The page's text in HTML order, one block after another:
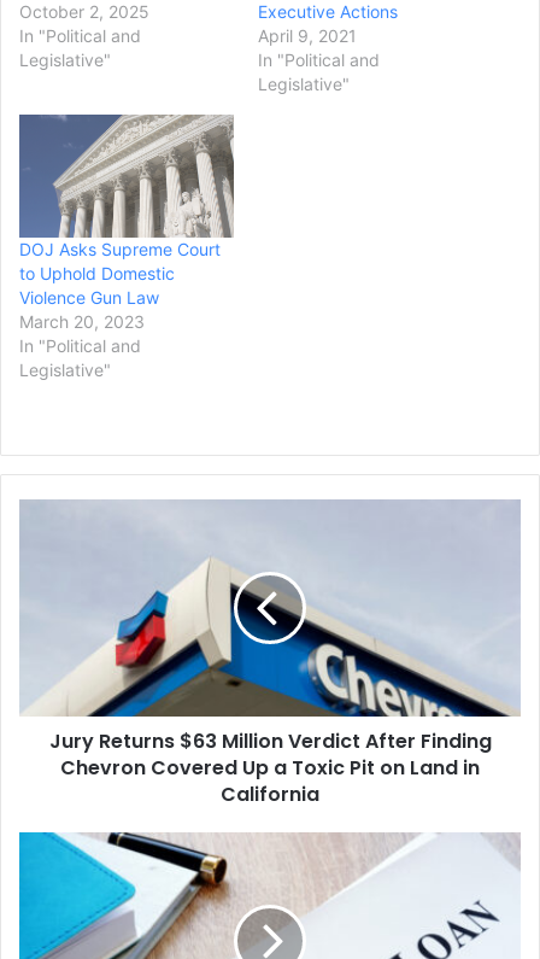
October 2, 2025
In "Political and
Legislative"
Executive Actions
April 9, 2021
In "Political and
Legislative"
DOJ Asks Supreme Court
to Uphold Domestic
Violence Gun Law
March 20, 2023
In "Political and
Legislative"
Chevron
Covered
Jury Returns $63 Million Verdict After Finding
Chevron Covered Up a Toxic Pit on Land in
California
Biden